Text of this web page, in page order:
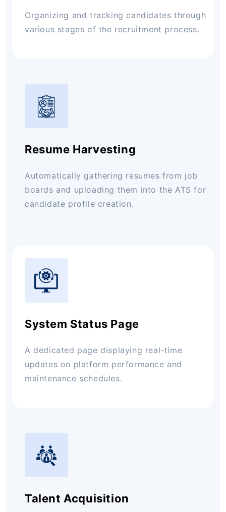
Organizing and tracking candidates through
various stages of the recruitment process.
Resume Harvesting
Automatically gathering resumes from job
boards and uploading them into the ATS for
candidate profile creation.
System Status Page
A dedicated page displaying real-time
updates on platform performance and
maintenance schedules.
Talent Acquisition